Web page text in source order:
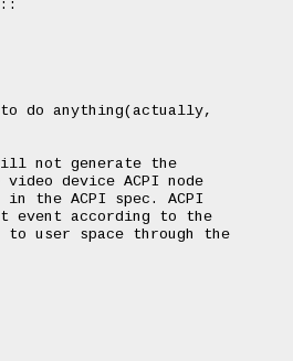
do anything(actually,
not generate the
video device ACPI node
in the ACPI spec. ACPI
event according to the
to user space through the